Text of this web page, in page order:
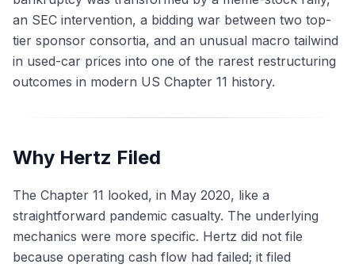
an SEC intervention, a bidding war between two top-
tier sponsor consortia, and an unusual macro tailwind
in used-car prices into one of the rarest restructuring
outcomes in modern US Chapter 11 history.
Why Hertz Filed
The Chapter 11 looked, in May 2020, like a
straightforward pandemic casualty. The underlying
mechanics were more specific. Hertz did not file
because operating cash flow had failed; it filed